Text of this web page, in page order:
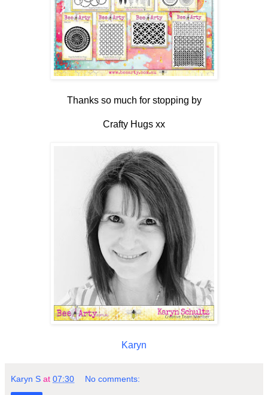
Thanks so much for stopping by
Crafty Hugs xx
Karyn
Karyn S at 07:30 No comments: